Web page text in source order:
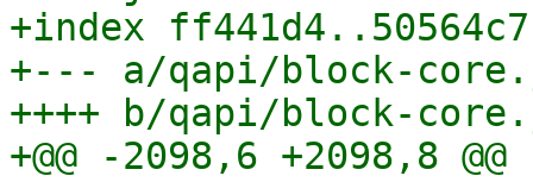
+index ff441d4..50564c7
+--- a/qapi/block-
++++ b/qapi/block-
+@@ -2098,6 +2098,8 @@